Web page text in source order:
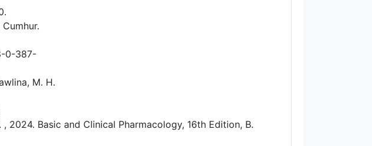
0-387-
M. H.
, 2024. Basic and Clinical Pharmacology, 16th Edition, B.